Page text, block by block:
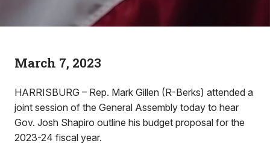
March 7, 2023
HARRISBURG – Rep. Mark Gillen (R-Berks) attended a
joint session of the General Assembly today to hear
Gov. Josh Shapiro outline his budget proposal for the
2023-24 fiscal year.